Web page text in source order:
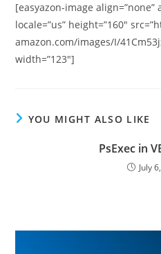
[easyazon-image align=”none”
locale=”us” height=”160″
amazon.com/images/I/
width=”123″]
YOU MIGHT ALSO LIKE
PsExec in
July